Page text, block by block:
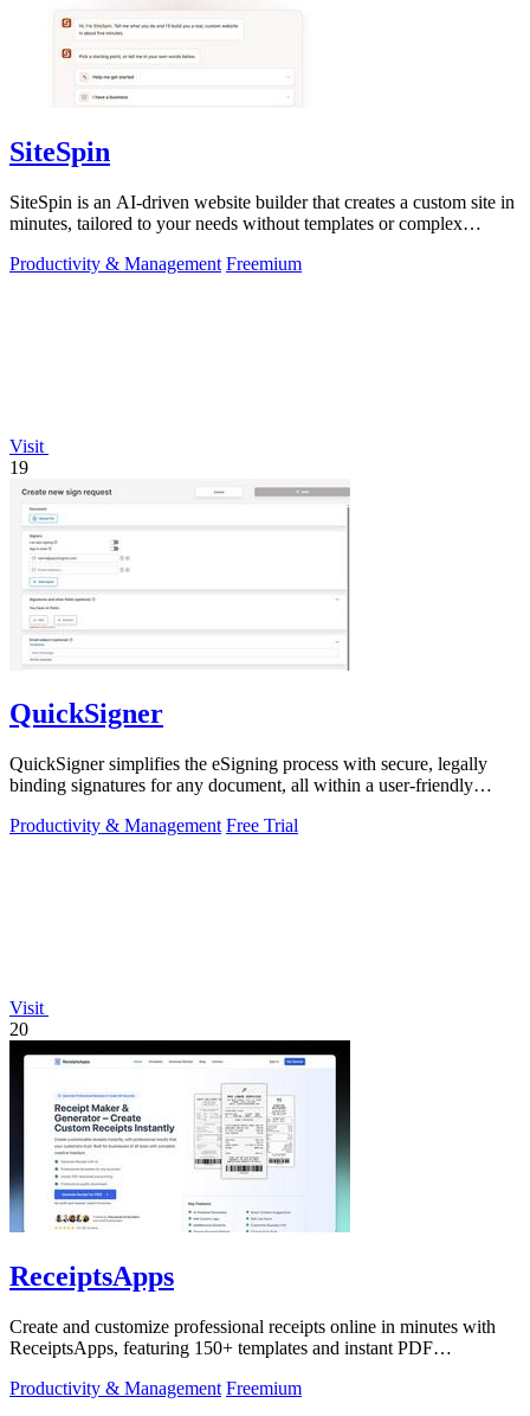
SiteSpin
SiteSpin is an AI-driven website builder that creates a custom site in
minutes, tailored to your needs without templates or complex
Productivity & Management Freemium
Visit
19
QuickSigner
QuickSigner simplifies the eSigning process with secure, legally
binding signatures for any document, all within a user-friendly
Productivity & Management Free Trial
Visit
20
ReceiptsApps
Create and customize professional receipts online in minutes with
ReceiptsApps, featuring 150+ templates and instant PDF
Productivity & Management Freemium